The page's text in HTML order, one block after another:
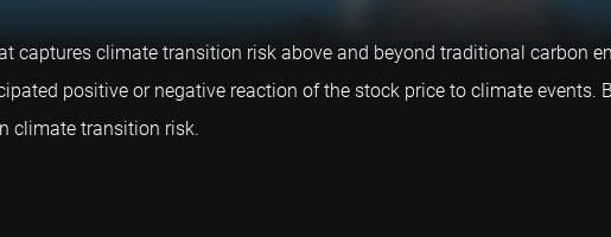
captures climate transition risk above and beyond traditional carbon
positive or negative reaction of the stock price to climate events.
climate transition risk.